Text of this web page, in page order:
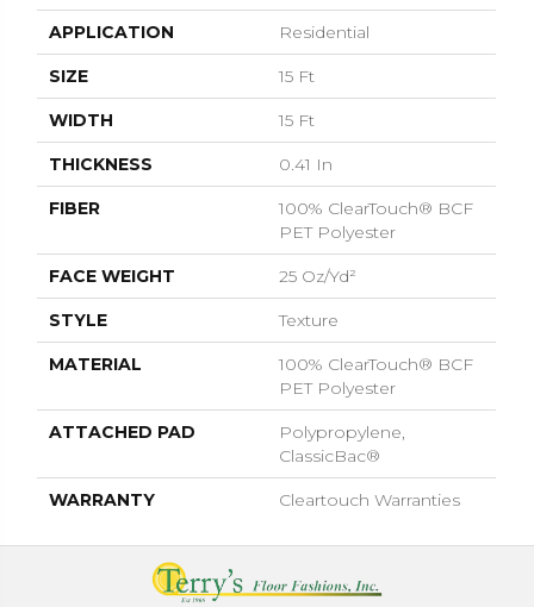
APPLICATION Residential
SIZE 15 Ft
WIDTH 15 Ft
THICKNESS 0.41 In
FIBER
100% ClearTouch® BCF
PET Polyester
FACE WEIGHT 25 Oz/yd²
STYLE Texture
MATERIAL
100% ClearTouch® BCF
PET Polyester
ATTACHED PAD
Polypropylene,
ClassicBac®
WARRANTY Cleartouch Warranties